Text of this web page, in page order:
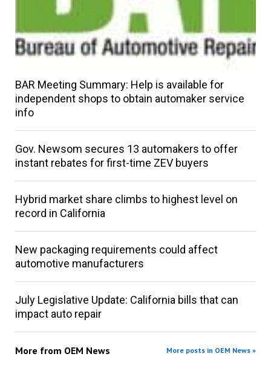
BAR Meeting Summary: Help is available for
independent shops to obtain automaker service
info
Gov. Newsom secures 13 automakers to offer
instant rebates for first-time ZEV buyers
Hybrid market share climbs to highest level on
record in California
New packaging requirements could affect
automotive manufacturers
July Legislative Update: California bills that can
impact auto repair
More from OEM News More posts in OEM News »